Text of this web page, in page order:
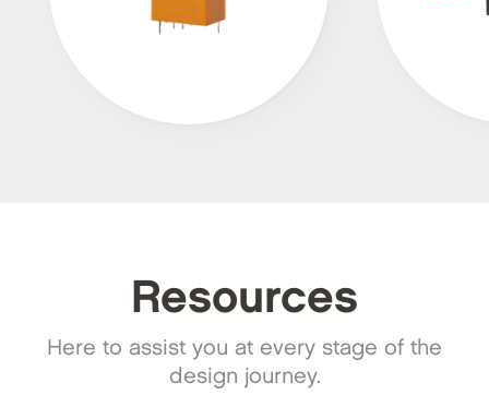
Resources
Here to assist you at every stage of the
design journey.